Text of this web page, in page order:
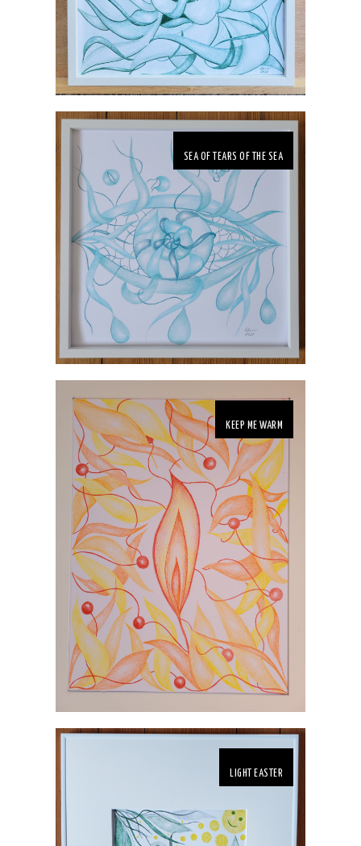
SEA OF TEARS OF THE SEA
KEEP ME WARM
LIGHT EASTER